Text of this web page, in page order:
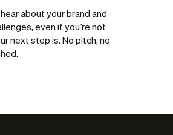
about your brand and
even if you’re not
next step is. No pitch, no